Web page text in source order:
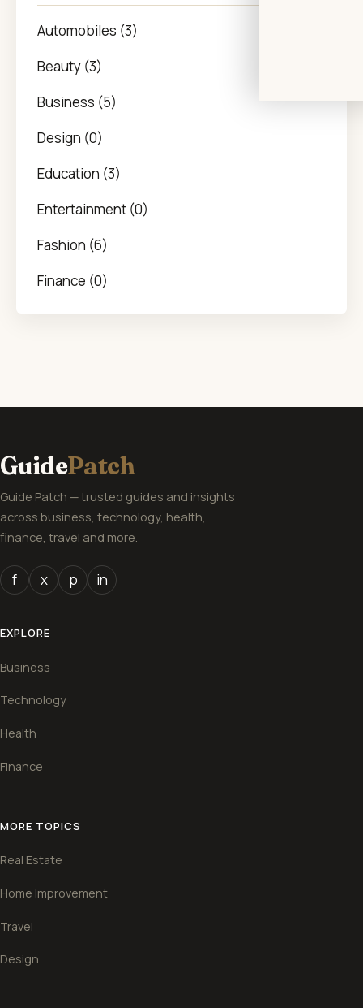
Automobiles (3)
Beauty (3)
Business (5)
Design (0)
Education (3)
Entertainment (0)
Fashion (6)
Finance (0)
GuidePatch
Guide Patch — trusted guides and insights
across business, technology, health,
finance, travel and more.
f x p in
EXPLORE
Business
Technology
Health
Finance
MORE TOPICS
Real Estate
Home Improvement
Travel
Design